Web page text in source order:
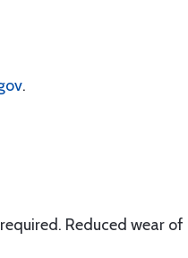
.
Reduced wear